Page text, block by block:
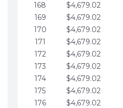
168
$4,679.02
169
$4,679.02
170
$4,679.02
171
$4,679.02
172
$4,679.02
173
$4,679.02
174
$4,679.02
175
$4,679.02
176
$4,679.02